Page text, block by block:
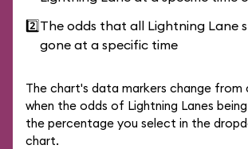
2️⃣The odds that all Lightning Lane
gone at a specific time
The chart's data markers change from
when the odds of Lightning Lanes
the percentage you select in the
chart.